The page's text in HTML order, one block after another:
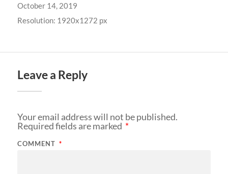
October 14, 2019
Resolution: 1920x1272 px
Leave a Reply
Your email address will not be published.
Required fields are marked *
COMMENT *